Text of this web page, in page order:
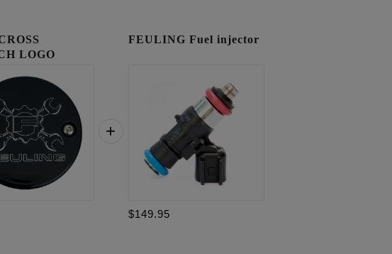
LOGO
FEULING Fuel injector
$149.95